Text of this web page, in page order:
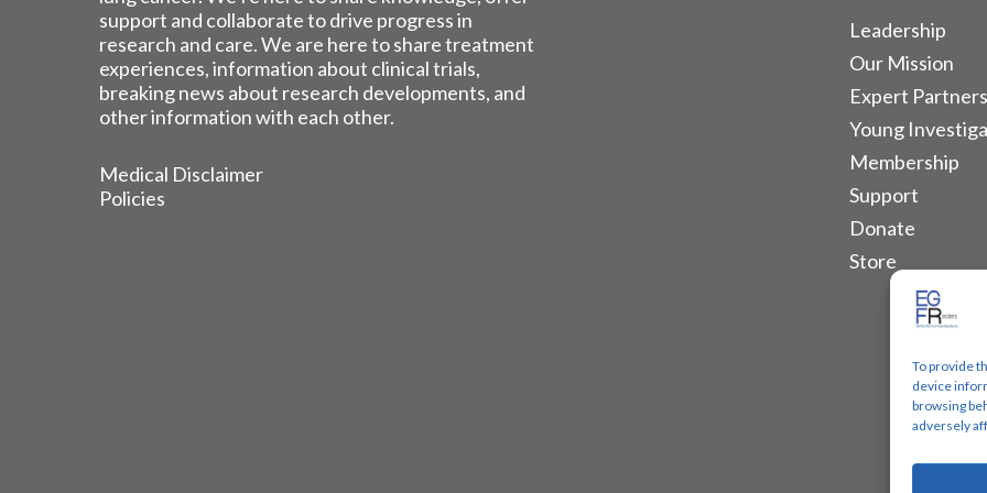
To provide
device
browsing
adversely
support and collaborate to drive progress in
research and care. We are here to share treatment
experiences, information about clinical trials,
breaking news about research developments, and
other information with each other.
Medical Disclaimer
Policies
Leadership
Our Mission
Expert
Young
Membership
Support
Donate
Store